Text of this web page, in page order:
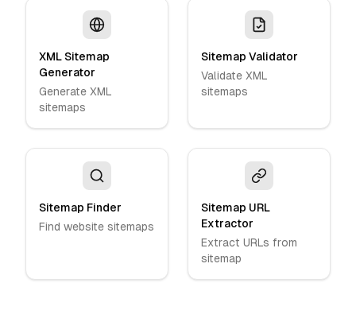
XML Sitemap
Generator
Generate XML
sitemaps
Sitemap Validator
Validate XML
sitemaps
Sitemap Finder
Find website sitemaps
Sitemap URL
Extractor
Extract URLs from
sitemap